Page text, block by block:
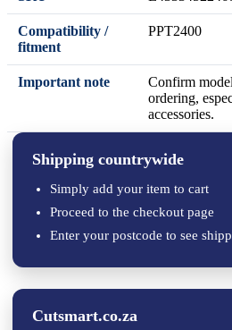
Compatibility /
fitment
PPT2400
Important note
Confirm
ordering,
accessories.
Shipping countrywide
Simply add your item to cart
Proceed to the checkout page
Enter your postcode to see
Cutsmart.co.za